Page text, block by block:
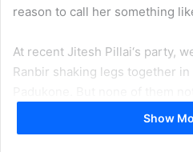
reason to call her something
At recent Jitesh Pillai‘s party,
Ranbir shaking legs together
AnushkaShow